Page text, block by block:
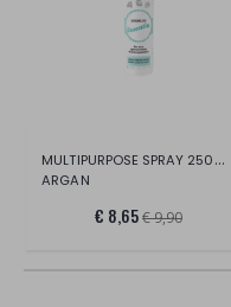
MULTIPURPOSE SPRAY 250ML BOTTLE
ARGAN
€ 8,65€ 9,90